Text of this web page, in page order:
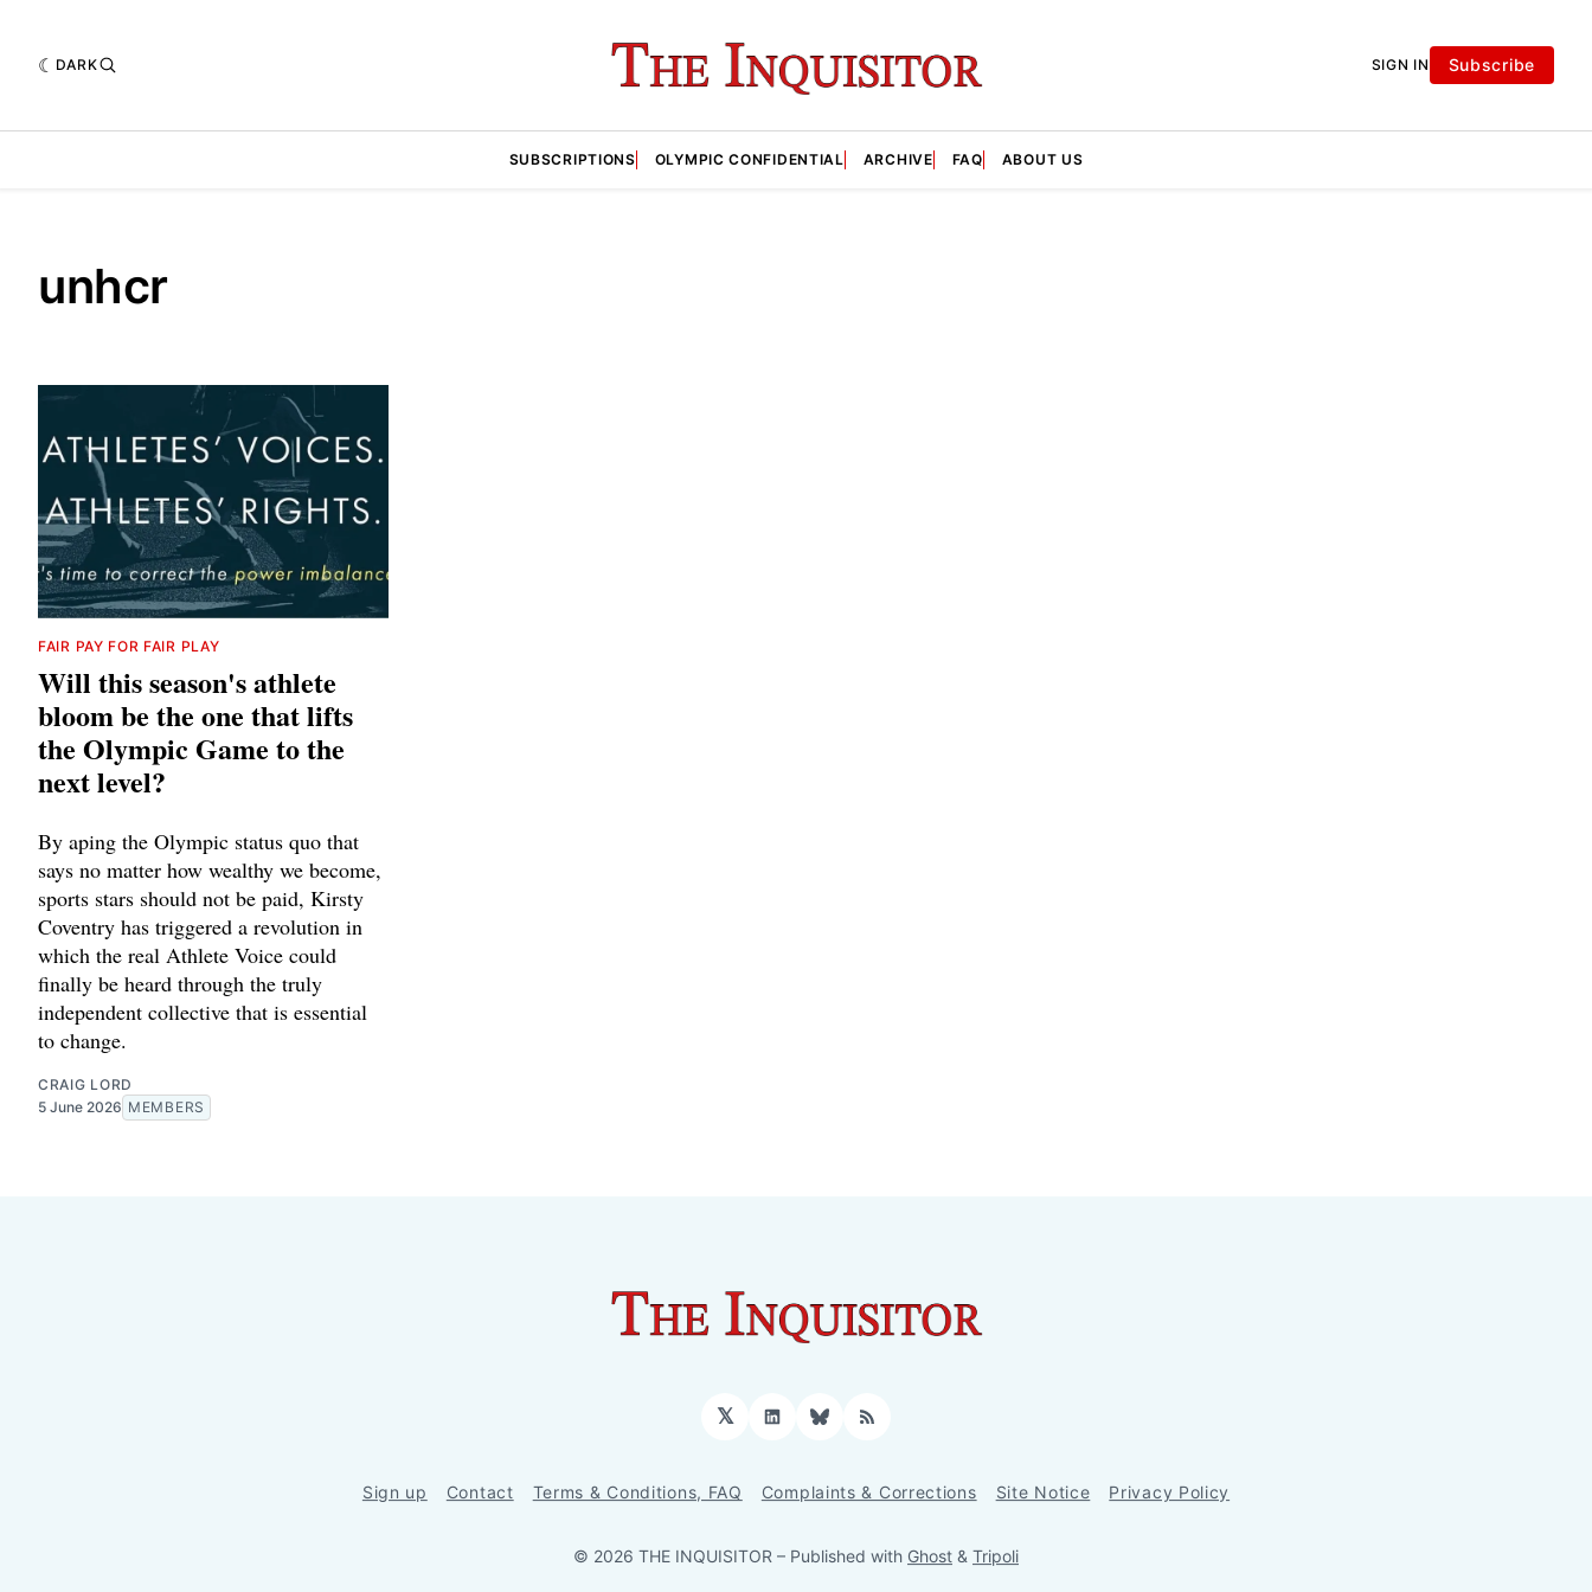
DARK SIGN IN Subscribe
SUBSCRIPTIONS OLYMPIC CONFIDENTIAL ARCHIVE FAQ ABOUT US
unhcr
FAIR PAY FOR FAIR PLAY
Will this season's athlete
bloom be the one that lifts
the Olympic Game to the
next level?
By aping the Olympic status quo that
says no matter how wealthy we become,
sports stars should not be paid, Kirsty
Coventry has triggered a revolution in
which the real Athlete Voice could
finally be heard through the truly
independent collective that is essential
to change.
CRAIG LORD
5 June 2026 MEMBERS
𝕏 LinkedInBluesky
RSS
Sign up Contact Terms & Conditions, FAQ Complaints & Corrections Site Notice Privacy Policy
© 2026 THE INQUISITOR – Published with Ghost & Tripoli